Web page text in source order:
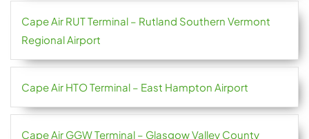
Cape Air RUT Terminal – Rutland Southern Vermont
Regional Airport
Cape Air HTO Terminal – East Hampton Airport
Cape Air GGW Terminal – Glasgow Valley County